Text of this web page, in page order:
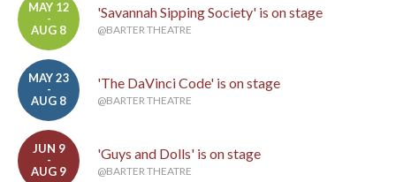
MAY 12
-
AUG 8
'Savannah Sipping Society' is on stage
@BARTER THEATRE
MAY 23
-
AUG 8
'The DaVinci Code' is on stage
@BARTER THEATRE
JUN 9
-
AUG 9
'Guys and Dolls' is on stage
@BARTER THEATRE